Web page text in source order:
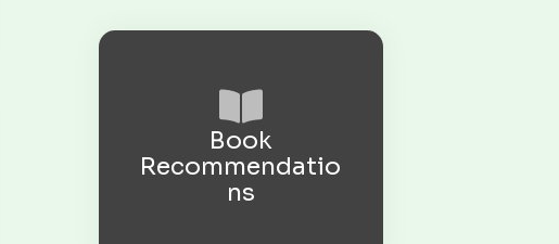
Book
Recommendatio
ns